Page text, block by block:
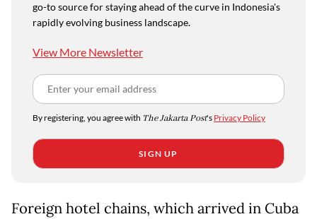
go-to source for staying ahead of the curve in Indonesia's
rapidly evolving business landscape.
View More Newsletter
By registering, you agree with The Jakarta Post's Privacy Policy
SIGN UP
Foreign hotel chains, which arrived in Cuba